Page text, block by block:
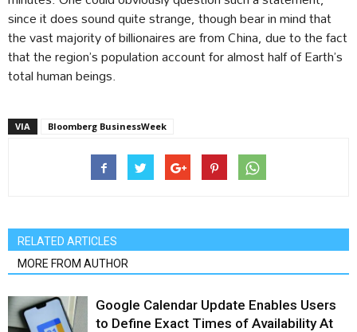
since it does sound quite strange, though bear in mind that
the vast majority of billionaires are from China, due to the fact
that the region’s population account for almost half of Earth’s
total human beings.
VIA Bloomberg BusinessWeek
RELATED ARTICLES
MORE FROM AUTHOR
Google Calendar Update Enables Users
to Define Exact Times of Availability At